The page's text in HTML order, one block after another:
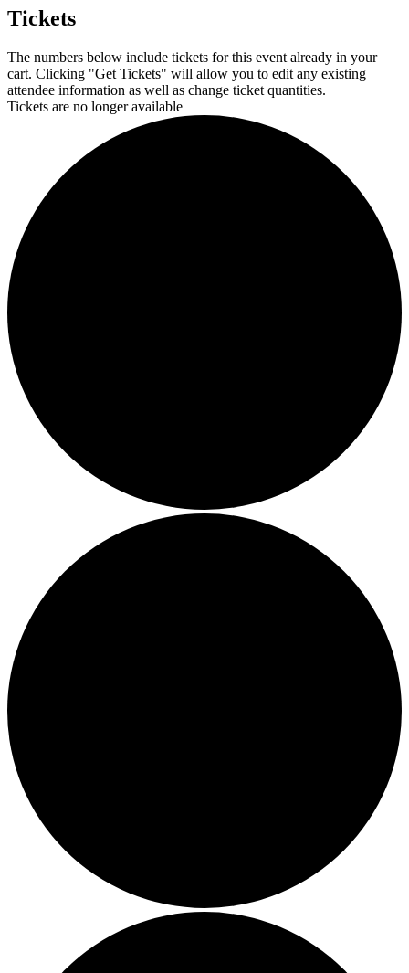
Tickets
The numbers below include tickets for this event already in your
cart. Clicking "Get Tickets" will allow you to edit any existing
attendee information as well as change ticket quantities.
Tickets are no longer available